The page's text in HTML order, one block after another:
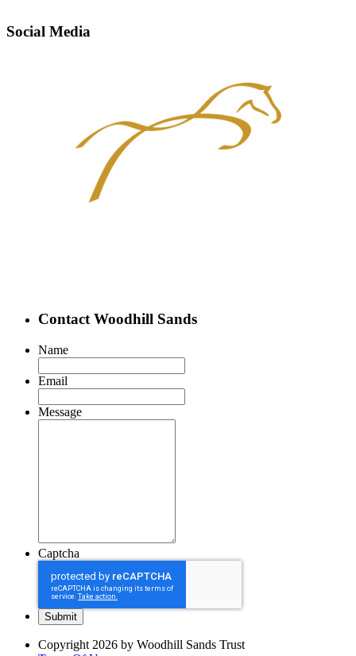
Social Media
Contact Woodhill Sands
Name
Email
Message
Captcha
Copyright 2026 by Woodhill Sands Trust